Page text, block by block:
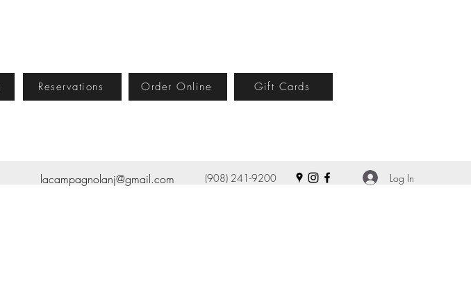
Reservations Order Online Gift Cards
lacampagnolanj@gmail.com (908) 241-9200 Log In